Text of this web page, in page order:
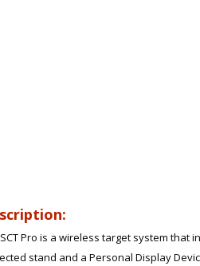
Pro is a wireless target system that
stand and a Personal Display